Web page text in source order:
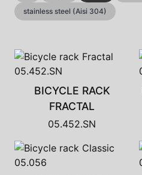
stainless steel (Aisi 304)
BICYCLE RACK
FRACTAL
05.452.SN